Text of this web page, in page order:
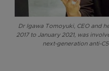
Dr Igawa Tomoyuki, CEO and
2017 to January 2021, was
next-generation anti-